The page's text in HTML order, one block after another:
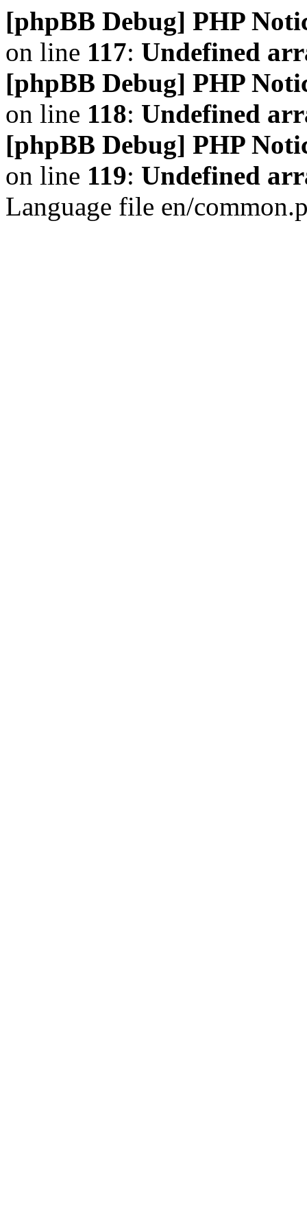
[phpBB Debug] PHP
on line 117: Undefined
[phpBB Debug] PHP
on line 118: Undefined
[phpBB Debug] PHP
on line 119: Undefined
Language file en/